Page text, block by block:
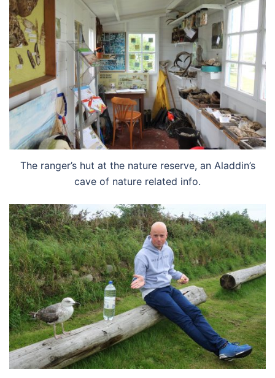
The ranger’s hut at the nature reserve, an Aladdin’s
cave of nature related info.